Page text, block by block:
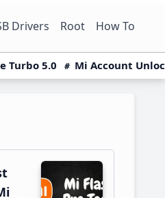
Drivers Root How To
Turbo 5.0 Mi Account